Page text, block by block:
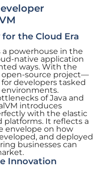
the Cloud Era
a powerhouse in the
native application
ways. With the
source project—
developers tasked
of Java and
introduces
with the elastic
platforms. It reflects a
envelope on how
and deployed
businesses can
Innovation